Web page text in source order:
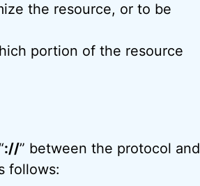
the resource, or to be
portion of the resource
://” between the protocol and
follows: